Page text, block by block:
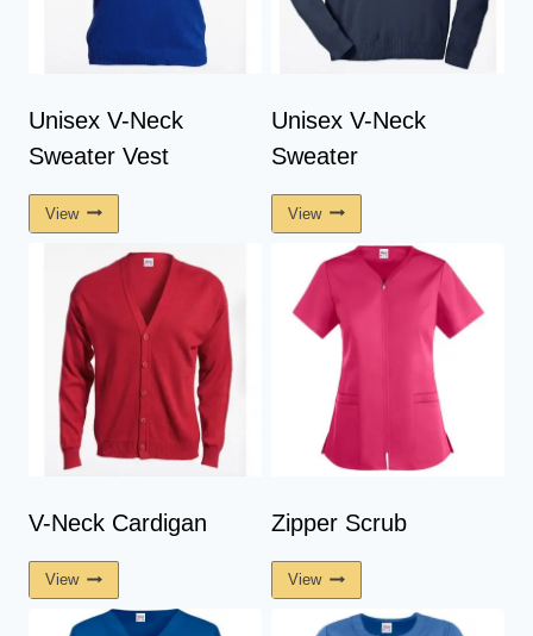
Unisex V-Neck
Sweater Vest
View
Unisex V-Neck
Sweater
View
V-Neck Cardigan
View
Zipper Scrub
View